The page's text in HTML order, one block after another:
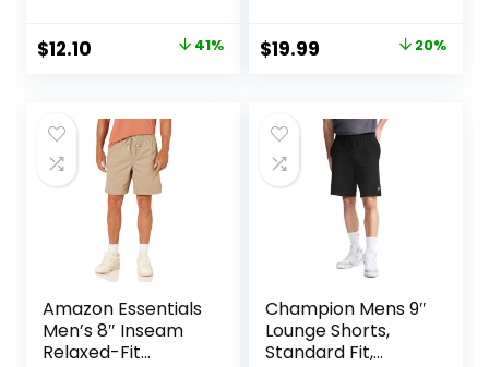
Original
$20.40.
$12.10
$12.10.
41%
Original
$25.00.
$19.99
$19.99.
20%
Amazon Essentials
Men’s 8″ Inseam
Relaxed-Fit
Champion Mens 9″
Lounge Shorts,
Standard Fit,